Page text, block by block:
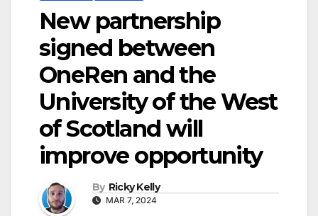
New partnership
signed between
OneRen and the
University of the West
of Scotland will
improve opportunity
By Ricky Kelly
MAR 7, 2024